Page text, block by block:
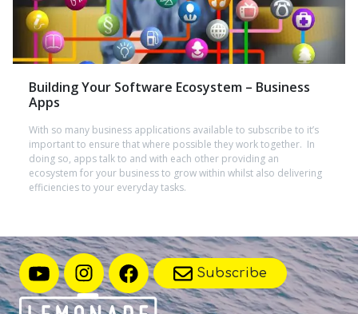
Building Your Software Ecosystem – Business
Apps
With so many business applications available to subscribe to it’s
important to ensure that where possible they work together. In
doing so, apps talk to and with each other providing an
ecosystem for your business to grow within whilst also delivering
efficiencies to your everyday tasks.
Subscribe